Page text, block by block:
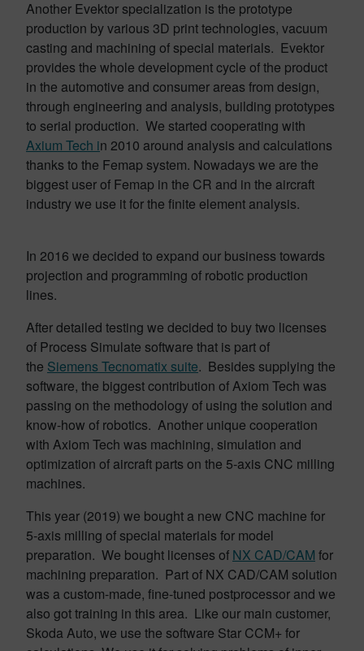
Another Evektor specialization is the prototype
production by various 3D print technologies, vacuum
casting and machining of special materials. Evektor
provides the whole development cycle of the product
in the automotive and consumer areas from design,
through engineering and analysis, building prototypes
to serial production. We started cooperating with
Axium Tech in 2010 around analysis and calculations
thanks to the Femap system. Nowadays we are the
biggest user of Femap in the CR and in the aircraft
industry we use it for the finite element analysis.
In 2016 we decided to expand our business towards
projection and programming of robotic production
lines.
After detailed testing we decided to buy two licenses
of Process Simulate software that is part of
the Siemens Tecnomatix suite. Besides supplying the
software, the biggest contribution of Axiom Tech was
passing on the methodology of using the solution and
know-how of robotics. Another unique cooperation
with Axiom Tech was machining, simulation and
optimization of aircraft parts on the 5-axis CNC milling
machines.
This year (2019) we bought a new CNC machine for
5-axis milling of special materials for model
preparation. We bought licenses of NX CAD/CAM for
machining preparation. Part of NX CAD/CAM solution
was a custom-made, fine-tuned postprocessor and we
also got training in this area. Like our main customer,
Skoda Auto, we use the software Star CCM+ for